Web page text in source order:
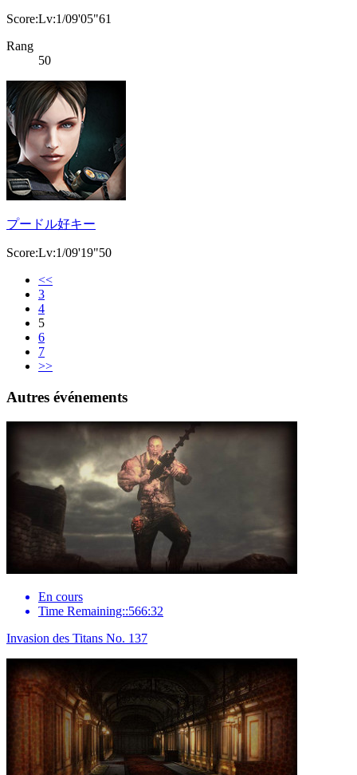
Score:Lv:1/09'05"61
Rang
50
プードル好キー
Score:Lv:1/09'19"50
<<
3
4
5
6
7
>>
Autres événements
En cours
Time Remaining::566:32
Invasion des Titans No. 137